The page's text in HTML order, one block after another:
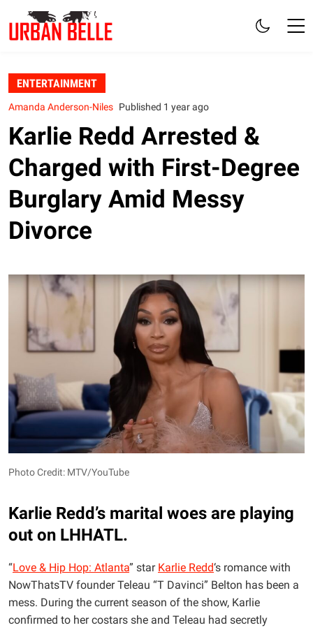
ENTERTAINMENT
Amanda Anderson-Niles Published 1 year ago
Karlie Redd Arrested &
Charged with First-Degree
Burglary Amid Messy
Divorce
Photo Credit: MTV/YouTube
Karlie Redd’s marital woes are playing
out on LHHATL.
“Love & Hip Hop: Atlanta” star Karlie Redd‘s romance with
NowThatsTV founder Teleau “T Davinci” Belton has been a
mess. During the current season of the show, Karlie
confirmed to her costars she and Teleau had secretly